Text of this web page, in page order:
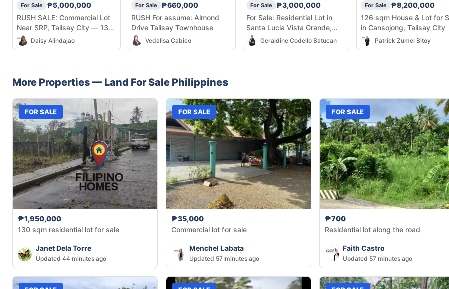
For Sale
₱5,000,000
RUSH SALE: Commercial Lot
Near SRP, Talisay City — 131
sqm Daisy Alindajao
For Sale
₱660,000
RUSH For assume: Almond
Drive Talisay Townhouse
Vedalisa Cabico
For Sale
₱3,000,000
For Sale: Residential Lot in
Santa Lucia Vista Grande,
Talisay City —
Geraldine Codello Batucan
For Sale
₱8,200,000
126 sqm House & Lot for
in Cansojong, Talisay City
Patrick Zumel Bitoy
More Properties — Land For Sale Philippines
FOR SALE
₱1,950,000
130 sqm residential lot for sale
Janet Dela Torre
Updated 44 minutes ago
FOR SALE
₱35,000
Commercial lot for sale
Menchel Labata
Updated 57 minutes ago
FOR SALE
₱700
Residential lot along the road
Faith Castro
Updated 57 minutes ago